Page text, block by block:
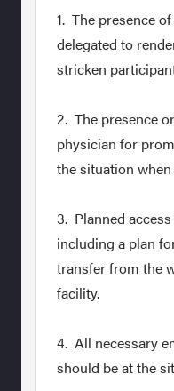
1. The presence
delegated to
stricken
2. The presence
physician for
the situation
3. Planned
including a plan
transfer from the
facility.
4. All necessary
should be at the